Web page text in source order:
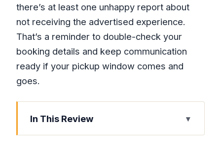
there’s at least one unhappy report about
not receiving the advertised experience.
That’s a reminder to double-check your
booking details and keep communication
ready if your pickup window comes and
goes.
In This Review
Key Things to Know Before You Go